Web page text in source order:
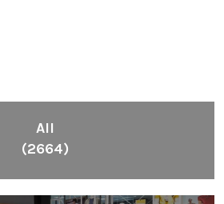
All
(2664)